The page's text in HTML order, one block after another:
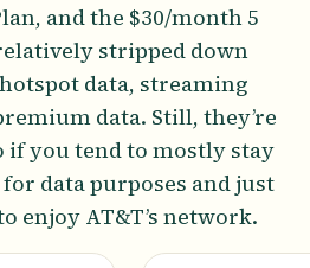
and the $30/month 5
stripped down
data, streaming
data. Still, they’re
you tend to mostly stay
data purposes and just
enjoy AT&T’s network.